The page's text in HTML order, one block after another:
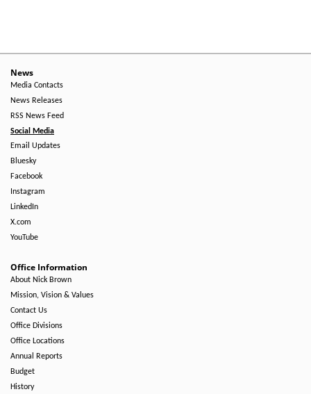
News
Media Contacts
News Releases
RSS News Feed
Social Media
Email Updates
Bluesky
Facebook
Instagram
LinkedIn
X.com
YouTube
Office Information
About Nick Brown
Mission, Vision & Values
Contact Us
Office Divisions
Office Locations
Annual Reports
Budget
History